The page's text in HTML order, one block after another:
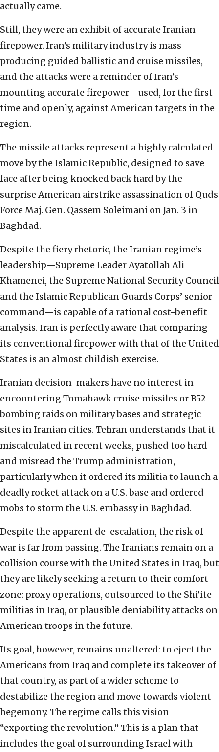
actually came.
Still, they were an exhibit of accurate Iranian
firepower. Iran’s military industry is mass-
producing guided ballistic and cruise missiles,
and the attacks were a reminder of Iran’s
mounting accurate firepower—used, for the first
time and openly, against American targets in the
region.
The missile attacks represent a highly calculated
move by the Islamic Republic, designed to save
face after being knocked back hard by the
surprise American airstrike assassination of Quds
Force Maj. Gen. Qassem Soleimani on Jan. 3 in
Baghdad.
Despite the fiery rhetoric, the Iranian regime’s
leadership—Supreme Leader Ayatollah Ali
Khamenei, the Supreme National Security Council
and the Islamic Republican Guards Corps’ senior
command—is capable of a rational cost-benefit
analysis. Iran is perfectly aware that comparing
its conventional firepower with that of the United
States is an almost childish exercise.
Iranian decision-makers have no interest in
encountering Tomahawk cruise missiles or B52
bombing raids on military bases and strategic
sites in Iranian cities. Tehran understands that it
miscalculated in recent weeks, pushed too hard
and misread the Trump administration,
particularly when it ordered its militia to launch a
deadly rocket attack on a U.S. base and ordered
mobs to storm the U.S. embassy in Baghdad.
Despite the apparent de-escalation, the risk of
war is far from passing. The Iranians remain on a
collision course with the United States in Iraq, but
they are likely seeking a return to their comfort
zone: proxy operations, outsourced to the Shi’ite
militias in Iraq, or plausible deniability attacks on
American troops in the future.
Its goal, however, remains unaltered: to eject the
Americans from Iraq and complete its takeover of
that country, as part of a wider scheme to
destabilize the region and move towards violent
hegemony. The regime calls this vision
“exporting the revolution.” This is a plan that
includes the goal of surrounding Israel with